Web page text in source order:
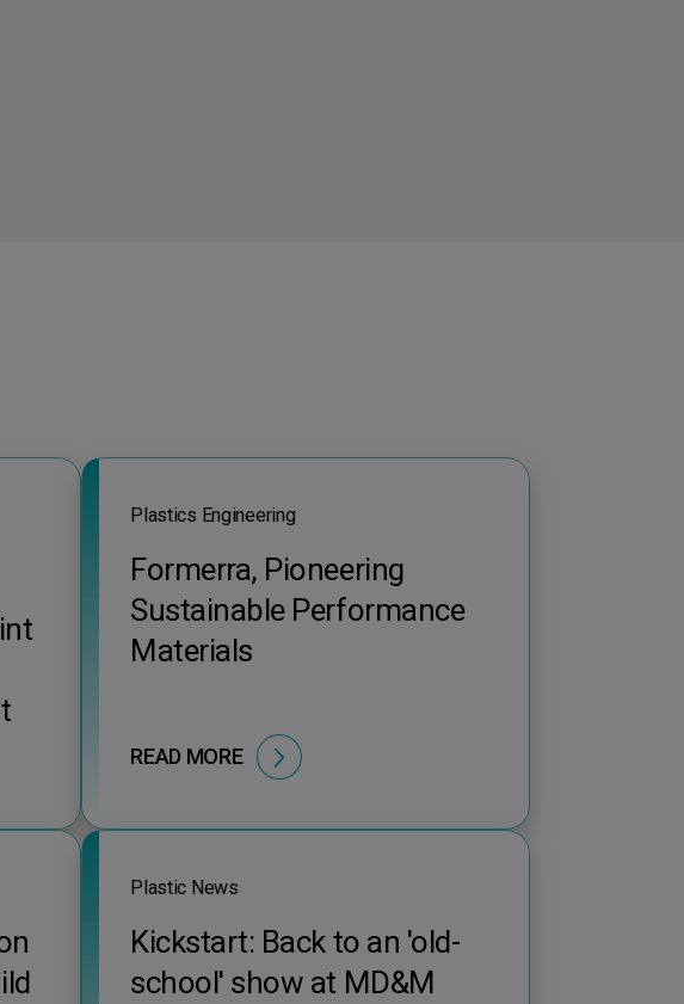
Plastics Engineering
Formerra, Pioneering
Sustainable Performance
Materials
READ MORE
Plastic News
Kickstart: Back to an 'old-
school' show at MD&M